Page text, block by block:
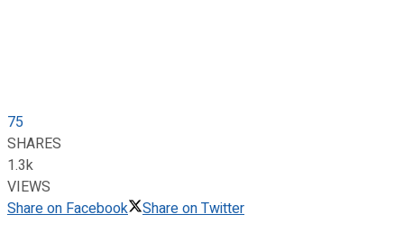
75
SHARES
1.3k
VIEWS
Share on Facebook
Share on Twitter